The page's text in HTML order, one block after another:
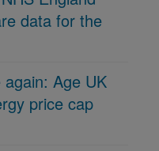
data for the
Age UK
price cap